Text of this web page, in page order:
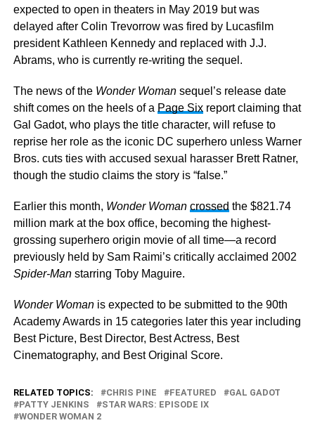
expected to open in theaters in May 2019 but was
delayed after Colin Trevorrow was fired by Lucasfilm
president Kathleen Kennedy and replaced with J.J.
Abrams, who is currently re-writing the sequel.
The news of the Wonder Womansequel’s release date
shift comes on the heels of a Page Sixreport claiming that
Gal Gadot, who plays the title character, will refuse to
reprise her role as the iconic DC superhero unless Warner
Bros. cuts ties with accused sexual harasser Brett Ratner,
though the studio claims the story is “false.”
Earlier this month, Wonder Woman crossed the $821.74
million mark at the box office, becoming the highest-
grossing superhero origin movie of all time—a record
previously held by Sam Raimi’s critically acclaimed 2002
Spider-Manstarring Toby Maguire.
Wonder Womanis expected to be submitted to the 90th
Academy Awards in 15 categories later this year including
Best Picture, Best Director, Best Actress, Best
Cinematography, and Best Original Score.
RELATED TOPICS: CHRIS PINE FEATURED
GAL GADOT
PATTY JENKINS
STAR WARS: EPISODE IX
WONDER WOMAN 2